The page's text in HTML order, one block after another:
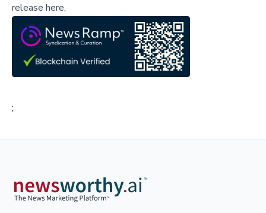
release here,
;